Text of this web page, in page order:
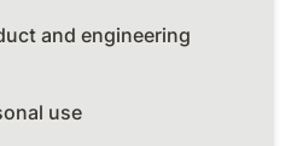
and engineering
use